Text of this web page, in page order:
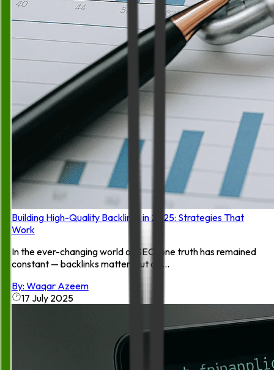
Building High-Quality Backlinks in 2025: Strategies That
Work
In the ever-changing world of SEO, one truth has remained
constant — backlinks matter. But as ...
By: Waqar Azeem
17 July 2025